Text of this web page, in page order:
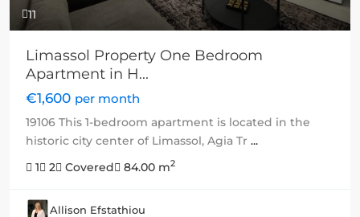
11
Limassol Property One Bedroom
Apartment in H...
€1,600 per month
19106 This 1-bedroom apartment is located in the
historic city center of Limassol, Agia Tr ...
1
2 Covered 84.00 m2
Allison Efstathiou